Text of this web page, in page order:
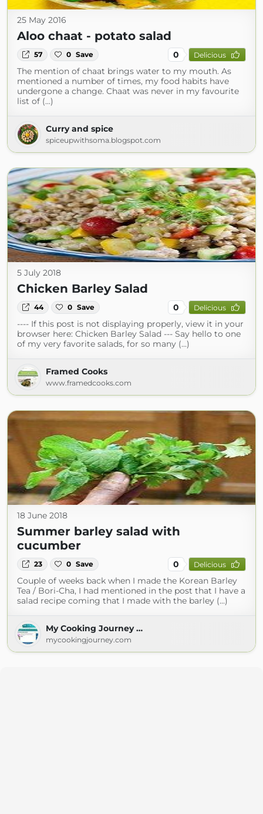
25 May 2016
Aloo chaat - potato salad
57 0 Save 0 Delicious
The mention of chaat brings water to my mouth. As
mentioned a number of times, my food habits have
undergone a change. Chaat was never in my favourite
list of (...)
Curry and spice
spiceupwithsoma.blogspot.com
5 July 2018
Chicken Barley Salad
44 0 Save 0 Delicious
---- If this post is not displaying properly, view it in your
browser here: Chicken Barley Salad --- Say hello to one
of my very favorite salads, for so many (...)
Framed Cooks
www.framedcooks.com
18 June 2018
Summer barley salad with
cucumber
23 0 Save 0 Delicious
Couple of weeks back when I made the Korean Barley
Tea / Bori-Cha, I had mentioned in the post that I have a
salad recipe coming that I made with the barley (...)
My Cooking Journey …
mycookingjourney.com